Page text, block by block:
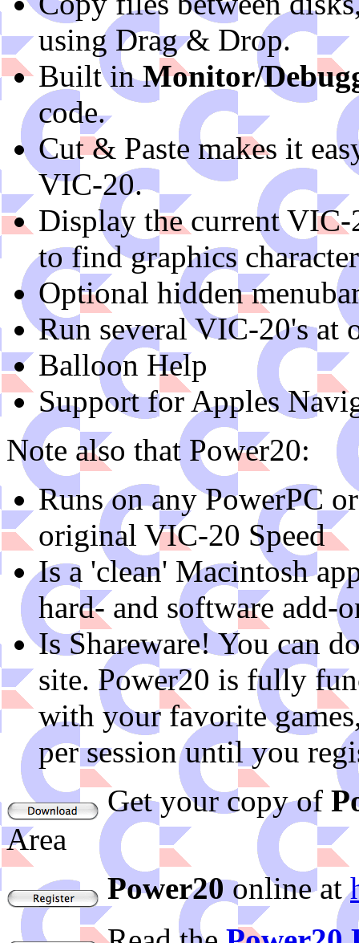
using Drag & Drop.
Built inMonitor/
code.
Cut & Paste makes it
VIC-20.
Display the current VIC-
to find graphics
Optional hidden
Run several VIC-20's at
Balloon Help
Support for Apples
Note also that Power20:
Runs on any PowerPC
original VIC-20 Speed
Is a 'clean' Macintosh
hard- and software add-
Is Shareware! You can
site. Power20 is fully
with your favorite
per session until you
Get your copy of
Area
Power20online at